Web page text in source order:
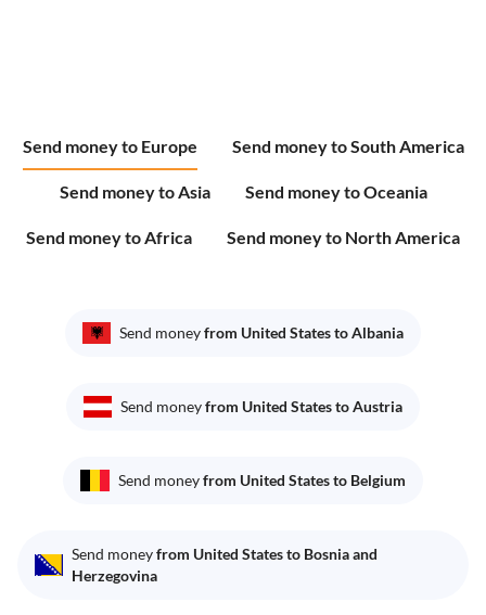
Send money to Europe Send money to South America
Send money to Asia Send money to Oceania
Send money to Africa Send money to North America
Send moneyfrom United States to Albania
Send moneyfrom United States to Austria
Send moneyfrom United States to Belgium
Send moneyfrom United States to Bosnia and
Herzegovina